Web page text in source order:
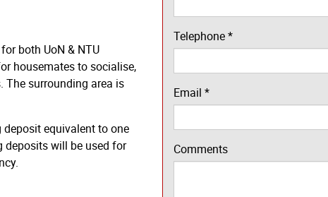
both UoN & NTU
housemates to socialise,
surrounding area is
equivalent to one
deposits will be used for
Telephone*
Email*
Comments